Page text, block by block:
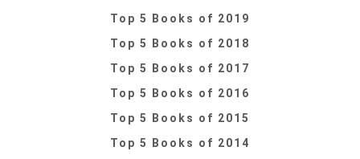
Top 5 Books of 2019
Top 5 Books of 2018
Top 5 Books of 2017
Top 5 Books of 2016
Top 5 Books of 2015
Top 5 Books of 2014